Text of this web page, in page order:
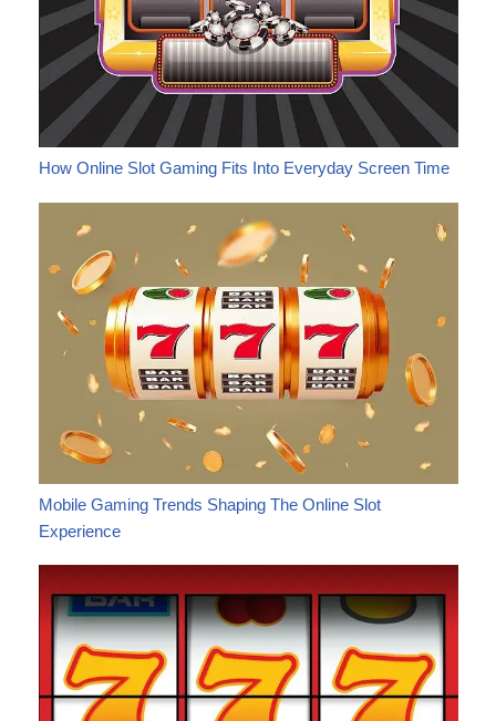
How Online Slot Gaming Fits Into Everyday Screen Time
Mobile Gaming Trends Shaping The Online Slot
Experience